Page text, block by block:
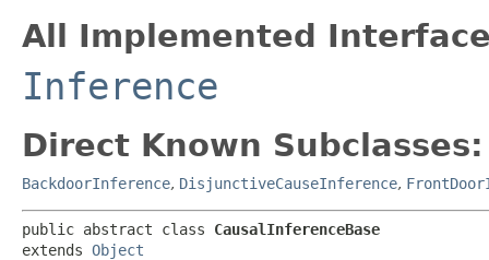
All Implemented
Inference
Direct Known Subclasses:
BackdoorInference, DisjunctiveCauseInference,
public abstract class CausalInferenceBase
extends Object